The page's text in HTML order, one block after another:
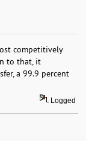
competitively
to that, it
a 99.9 percent
Logged